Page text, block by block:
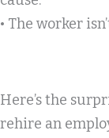
• The worker
Here’s the
rehire an